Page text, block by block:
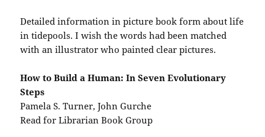
Detailed information in picture book form about life
in tidepools. I wish the words had been matched
with an illustrator who painted clear pictures.
How to Build a Human: In Seven Evolutionary
Steps
Pamela S. Turner, John Gurche
Read for Librarian Book Group